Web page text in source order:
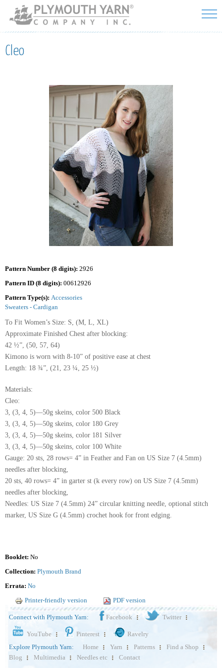
Skip to
main
content
Cleo
Pattern Number (8 digits): 2926
Pattern ID (8 digits): 00612926
Pattern Type(s): Accessories
Sweaters - Cardigan
To Fit Women’s Size: S, (M, L, XL)
Approximate Finished Chest after blocking:
42 ½”, (50, 57, 64)
Kimono is worn with 8-10” of positive ease at chest
Length: 18 ¾”, (21, 23 ¼, 25 ½)
Materials:
Cleo:
3, (3, 4, 5)—50g skeins, color 500 Black
3, (3, 4, 5)—50g skeins, color 180 Grey
3, (3, 4, 5)—50g skeins, color 181 Silver
3, (3, 4, 5)—50g skeins, color 100 White
Gauge: 20 sts, 28 rows= 4” in Feather and Fan on US Size 7 (4.5mm)
needles after blocking,
20 sts, 40 rows= 4” in garter st (k every row) on US Size 7 (4.5mm)
needles after blocking,
Needles: US Size 7 (4.5mm) 24” circular knitting needle, optional stitch
marker, US Size G (4.5mm) crochet hook for front edging.
Booklet: No
Collection: Plymouth Brand
Errata: No
Printer-friendly version
PDF version
Connect with Plymouth Yarn: Facebook Twitter
YouTube Pinterest
Ravelry
Explore Plymouth Yarn:
Home Yarn Patterns
Find a Shop
Blog
Multimedia Needles etc Contact